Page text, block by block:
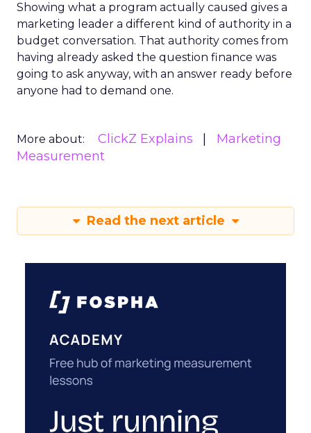
Showing what a program actually caused gives a
marketing leader a different kind of authority in a
budget conversation. That authority comes from
having already asked the question finance was
going to ask anyway, with an answer ready before
anyone had to demand one.
More about: ClickZ Explains
Marketing
Measurement
Read the next article